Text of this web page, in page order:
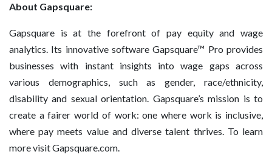
About Gapsquare:
Gapsquare is at the forefront of pay equity and wage
analytics. Its innovative software Gapsquare™ Pro provides
businesses with instant insights into wage gaps across
various demographics, such as gender, race/ethnicity,
disability and sexual orientation. Gapsquare’s mission is to
create a fairer world of work: one where work is inclusive,
where pay meets value and diverse talent thrives. To learn
more visit Gapsquare.com.